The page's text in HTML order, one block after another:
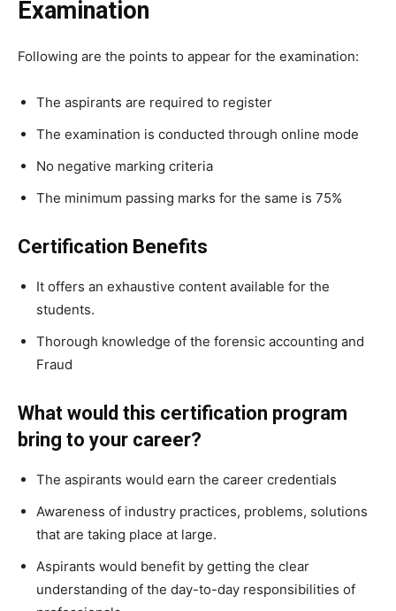
Examination
Following are the points to appear for the examination:
The aspirants are required to register
The examination is conducted through online mode
No negative marking criteria
The minimum passing marks for the same is 75%
Certification Benefits
It offers an exhaustive content available for the
students.
Thorough knowledge of the forensic accounting and
Fraud
What would this certification program
bring to your career?
The aspirants would earn the career credentials
Awareness of industry practices, problems, solutions
that are taking place at large.
Aspirants would benefit by getting the clear
understanding of the day-to-day responsibilities of